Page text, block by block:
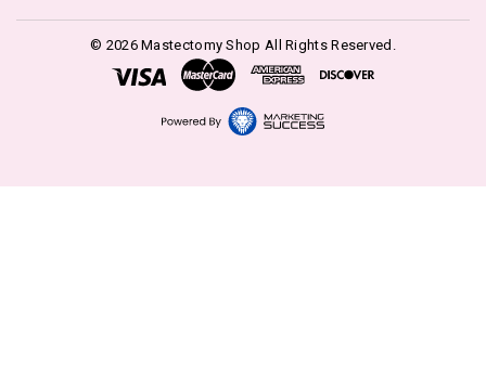
© 2026 Mastectomy Shop All Rights Reserved.